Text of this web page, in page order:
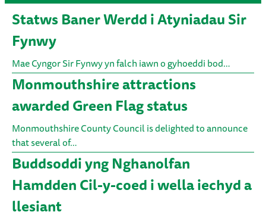
Statws Baner Werdd i Atyniadau Sir
Fynwy
Mae Cyngor Sir Fynwy yn falch iawn o gyhoeddi bod…
Monmouthshire attractions
awarded Green Flag status
Monmouthshire County Council is delighted to announce
that several of…
Buddsoddi yng Nghanolfan
Hamdden Cil-y-coed i wella iechyd a
llesiant